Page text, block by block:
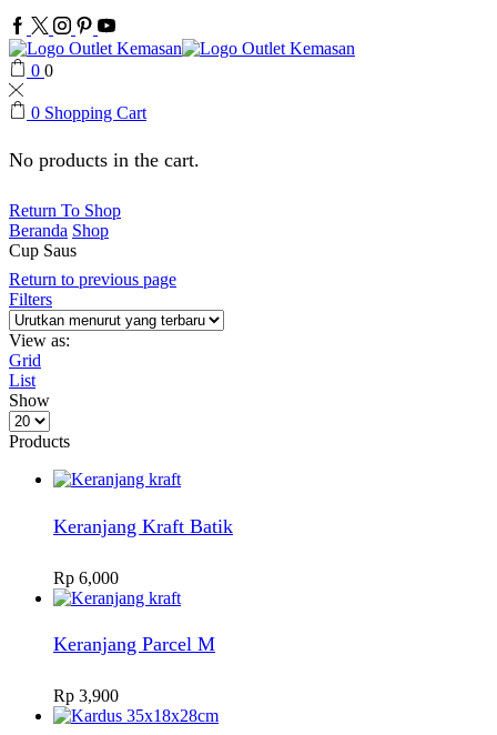
Facebook
Twitter
Instagram
Pinterest
Youtube
0 0
0 Shopping Cart
No products in the cart.
Return To Shop
Beranda Shop
Cup Saus
Return to previous page
Filters
View as:
Grid
List
Show
Products
per
Products
Keranjang Kraft Batik
Rp 6,000
Keranjang Parcel M
Rp 3,900